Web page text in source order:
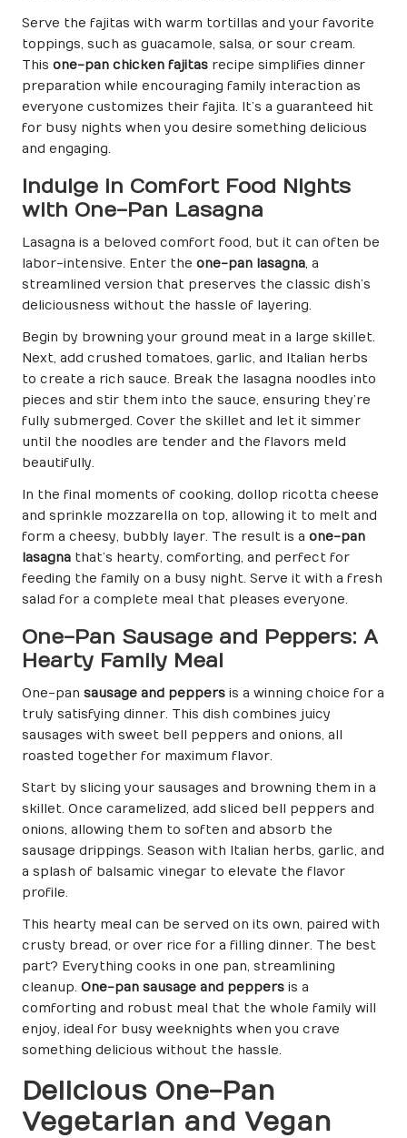
Serve the fajitas with warm tortillas and your favorite
toppings, such as guacamole, salsa, or sour cream.
This one-pan chicken fajitas recipe simplifies dinner
preparation while encouraging family interaction as
everyone customizes their fajita. It’s a guaranteed hit
for busy nights when you desire something delicious
and engaging.
Indulge in Comfort Food Nights
with One-Pan Lasagna
Lasagna is a beloved comfort food, but it can often be
labor-intensive. Enter the one-pan lasagna, a
streamlined version that preserves the classic dish’s
deliciousness without the hassle of layering.
Begin by browning your ground meat in a large skillet.
Next, add crushed tomatoes, garlic, and Italian herbs
to create a rich sauce. Break the lasagna noodles into
pieces and stir them into the sauce, ensuring they’re
fully submerged. Cover the skillet and let it simmer
until the noodles are tender and the flavors meld
beautifully.
In the final moments of cooking, dollop ricotta cheese
and sprinkle mozzarella on top, allowing it to melt and
form a cheesy, bubbly layer. The result is a one-pan
lasagna that’s hearty, comforting, and perfect for
feeding the family on a busy night. Serve it with a fresh
salad for a complete meal that pleases everyone.
One-Pan Sausage and Peppers: A
Hearty Family Meal
One-pan sausage and peppers is a winning choice for a
truly satisfying dinner. This dish combines juicy
sausages with sweet bell peppers and onions, all
roasted together for maximum flavor.
Start by slicing your sausages and browning them in a
skillet. Once caramelized, add sliced bell peppers and
onions, allowing them to soften and absorb the
sausage drippings. Season with Italian herbs, garlic, and
a splash of balsamic vinegar to elevate the flavor
profile.
This hearty meal can be served on its own, paired with
crusty bread, or over rice for a filling dinner. The best
part? Everything cooks in one pan, streamlining
cleanup. One-pan sausage and peppers is a
comforting and robust meal that the whole family will
enjoy, ideal for busy weeknights when you crave
something delicious without the hassle.
Delicious One-Pan
Vegetarian and Vegan